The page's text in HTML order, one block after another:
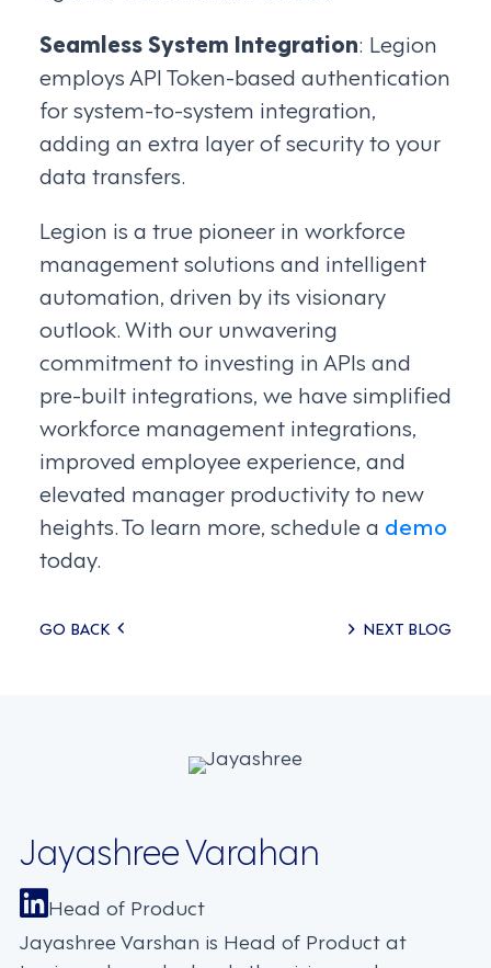
Seamless System Integration: Legion
employs API Token-based authentication
for system-to-system integration,
adding an extra layer of security to your
data transfers.
Legion is a true pioneer in workforce
management solutions and intelligent
automation, driven by its visionary
outlook. With our unwavering
commitment to investing in APIs and
pre-built integrations, we have simplified
workforce management integrations,
improved employee experience, and
elevated manager productivity to new
heights. To learn more, schedule a demo
today.
Posts
GO BACK NEXT BLOG
Jayashree Varahan
Head of Product
Jayashree Varshan is Head of Product at